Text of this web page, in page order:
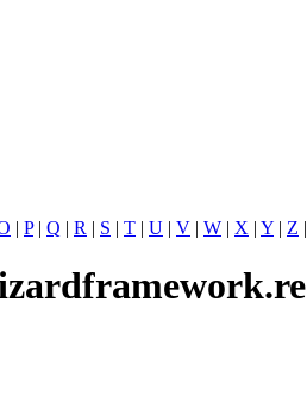
| P| Q | R | S | T | U | V | W | X | Y | Z |